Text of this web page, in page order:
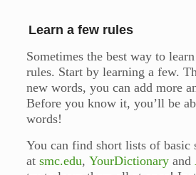
Learn a few rules
Sometimes the best way to
rules. Start by learning a few.
new words, you can add more
Before you know it, you’ll be
words!
You can find short lists of basic
at smc.edu, YourDictionaryand